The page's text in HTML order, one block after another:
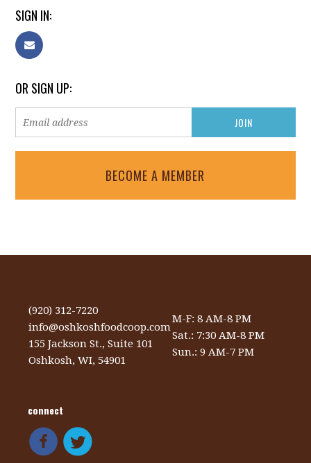
SIGN IN:
OR SIGN UP:
BECOME A MEMBER
(920) 312-7220
info@oshkoshfoodcoop.com
155 Jackson St., Suite 101
Oshkosh, WI, 54901
M-F: 8 AM-8 PM
Sat.: 7:30 AM-8 PM
Sun.: 9 AM-7 PM
connect